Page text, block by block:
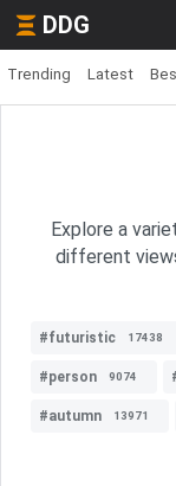
DDG
Trending Latest
Explore a
different
#futuristic 17438
#person 9074
#autumn 13971